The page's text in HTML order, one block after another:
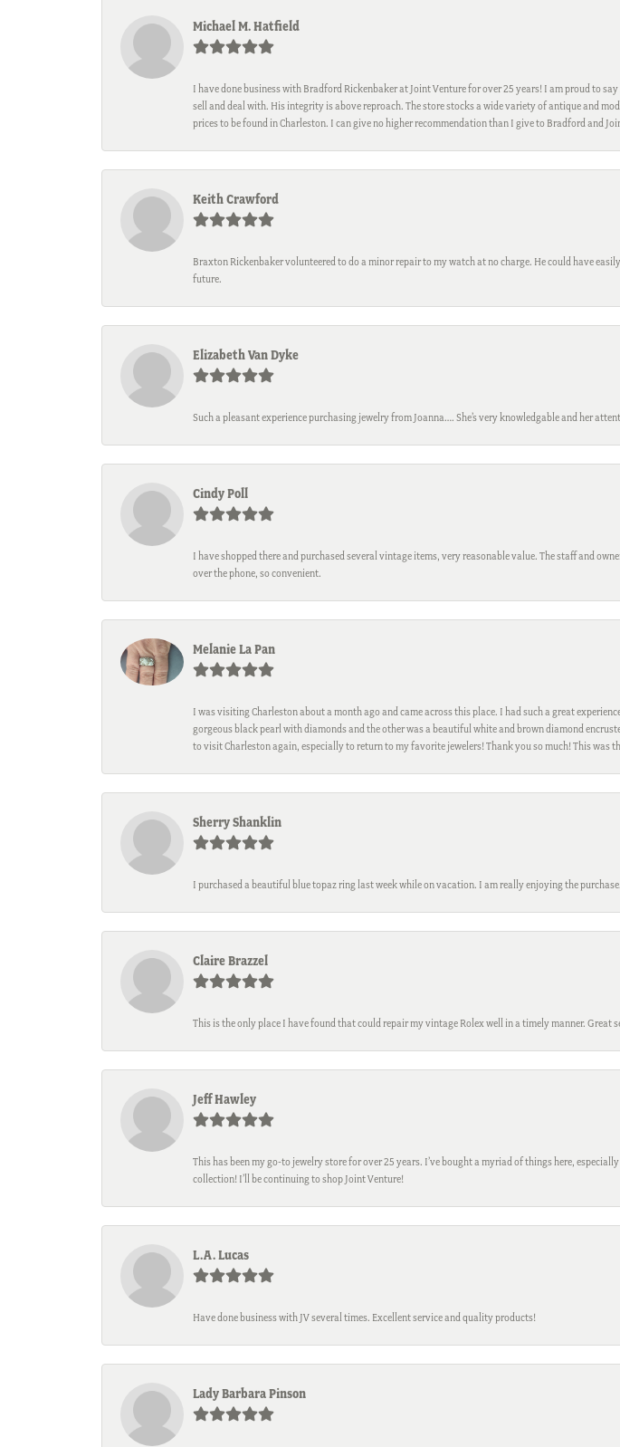
Michael M. Hatfield
I have done business with Bradford Rickenbaker at Joint Venture for over 25 years! I am proud to
sell and deal with. His integrity is above reproach. The store stocks a wide variety of antique and
prices to be found in Charleston. I can give no higher recommendation than I give to Bradford and
Keith Crawford
Braxton Rickenbaker volunteered to do a minor repair to my watch at no charge. He could have
future.
Elizabeth Van Dyke
Such a pleasant experience purchasing jewelry from Joanna…. She’s very knowledgable and her
Cindy Poll
I have shopped there and purchased several vintage items, very reasonable value. The staff and
over the phone, so convenient.
Melanie La Pan
I was visiting Charleston about a month ago and came across this place. I had such a great
gorgeous black pearl with diamonds and the other was a beautiful white and brown diamond
to visit Charleston again, especially to return to my favorite jewelers! Thank you so much! This was
Sherry Shanklin
I purchased a beautiful blue topaz ring last week while on vacation. I am really enjoying the
Claire Brazzel
This is the only place I have found that could repair my vintage Rolex well in a timely manner. Great
Jeff Hawley
This has been my go-to jewelry store for over 25 years. I’ve bought a myriad of things here,
collection! I’ll be continuing to shop Joint Venture!
L.A. Lucas
Have done business with JV several times. Excellent service and quality products!
Lady Barbara Pinson